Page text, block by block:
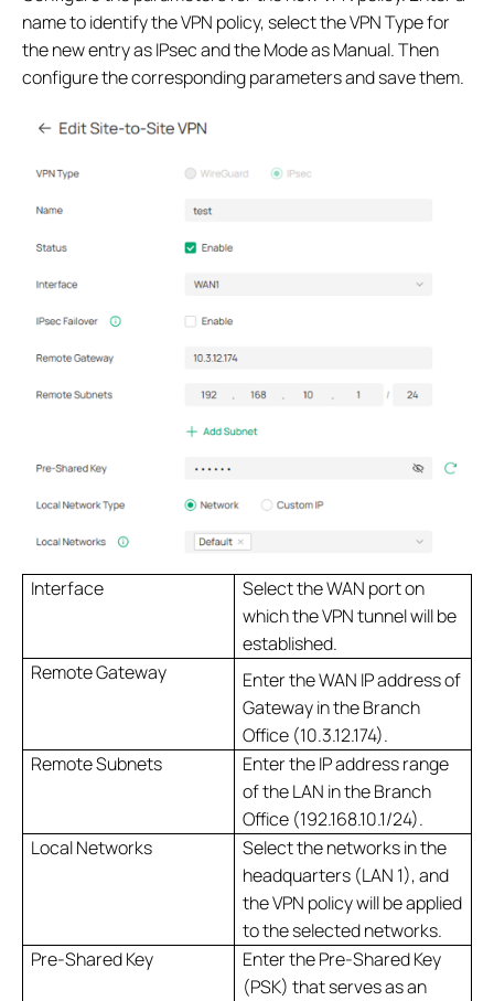
name to identify the VPN policy, select the VPN Type for
the new entry as IPsec and the Mode as Manual. Then
configure the corresponding parameters and save them.
Interface
Select the WAN port on
which the VPN tunnel will be
established.
Remote Gateway
Enter the WAN IP address of
Gateway in the Branch
Office (10.3.12.174).
Remote Subnets
Enter the IP address range
of the LAN in the Branch
Office (192.168.10.1/24).
Local Networks
Select the networks in the
headquarters (LAN 1), and
the VPN policy will be applied
to the selected networks.
Pre-Shared Key
Enter the Pre-Shared Key
(PSK) that serves as an